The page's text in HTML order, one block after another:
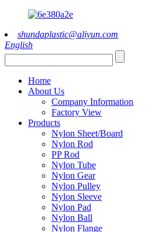
shundaplastic@aliyun.com
English
Home
About Us
Company Information
Factory View
Products
Nylon Sheet/Board
Nylon Rod
PP Rod
Nylon Tube
Nylon Gear
Nylon Pulley
Nylon Sleeve
Nylon Pad
Nylon Ball
Nylon Flange